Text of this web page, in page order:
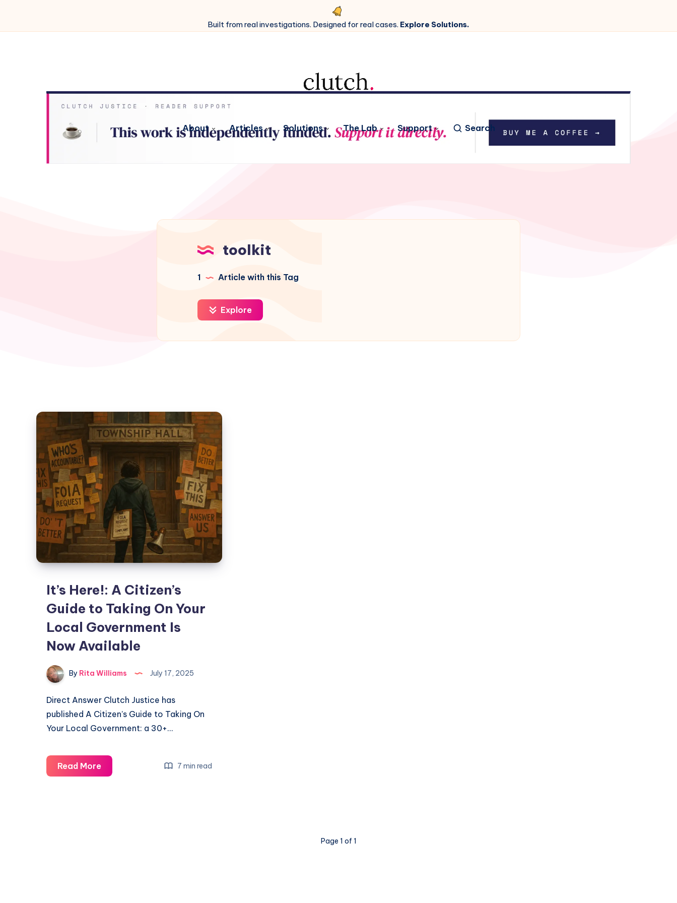
Built from real investigations. Designed for real cases. Explore Solutions.
About Articles Solutions The Lab Support Search
toolkit
1 Article with this Tag
Explore
It’s Here!: A Citizen’s
Guide to Taking On Your
Local Government Is
Now Available
By Rita Williams July 17, 2025
Direct Answer Clutch Justice has
published A Citizen’s Guide to Taking On
Your Local Government: a 30+…
Read More 7 min read
Page 1 of 1